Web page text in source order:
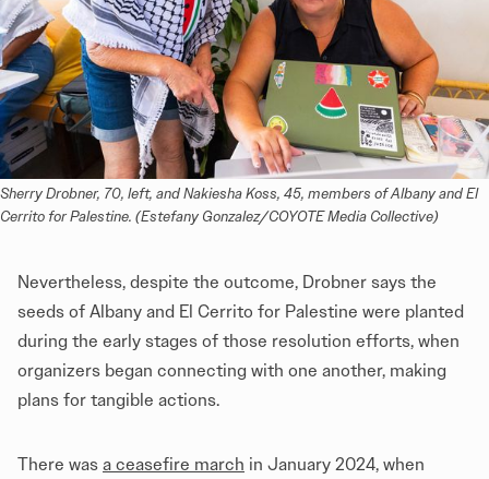
Sherry Drobner, 70, left, and Nakiesha Koss, 45, members of Albany and El
Cerrito for Palestine. (Estefany Gonzalez/COYOTE Media Collective)
Nevertheless, despite the outcome, Drobner says the
seeds of Albany and El Cerrito for Palestine were planted
during the early stages of those resolution efforts, when
organizers began connecting with one another, making
plans for tangible actions.
There was a ceasefire march in January 2024, when